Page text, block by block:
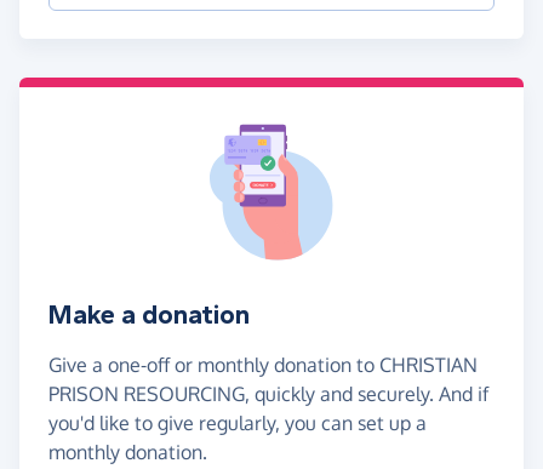
Make a donation
Give a one-off or monthly donation to CHRISTIAN
PRISON RESOURCING, quickly and securely. And if
you'd like to give regularly, you can set up a
monthly donation.